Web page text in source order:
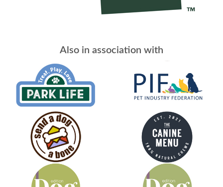
Also in association with